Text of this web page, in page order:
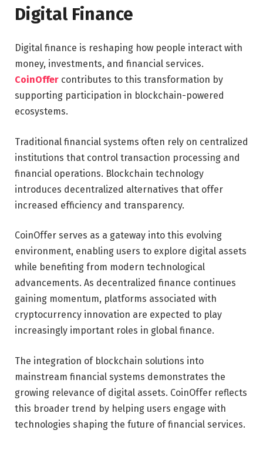
Digital Finance
Digital finance is reshaping how people interact with
money, investments, and financial services.
CoinOffer contributes to this transformation by
supporting participation in blockchain-powered
ecosystems.
Traditional financial systems often rely on centralized
institutions that control transaction processing and
financial operations. Blockchain technology
introduces decentralized alternatives that offer
increased efficiency and transparency.
CoinOffer serves as a gateway into this evolving
environment, enabling users to explore digital assets
while benefiting from modern technological
advancements. As decentralized finance continues
gaining momentum, platforms associated with
cryptocurrency innovation are expected to play
increasingly important roles in global finance.
The integration of blockchain solutions into
mainstream financial systems demonstrates the
growing relevance of digital assets. CoinOffer reflects
this broader trend by helping users engage with
technologies shaping the future of financial services.